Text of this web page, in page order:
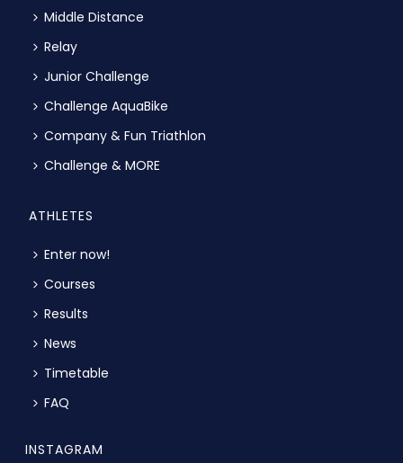
Middle Distance
Relay
Junior Challenge
Challenge AquaBike
Company & Fun Triathlon
Challenge & MORE
ATHLETES
Enter now!
Courses
Results
News
Timetable
FAQ
INSTAGRAM